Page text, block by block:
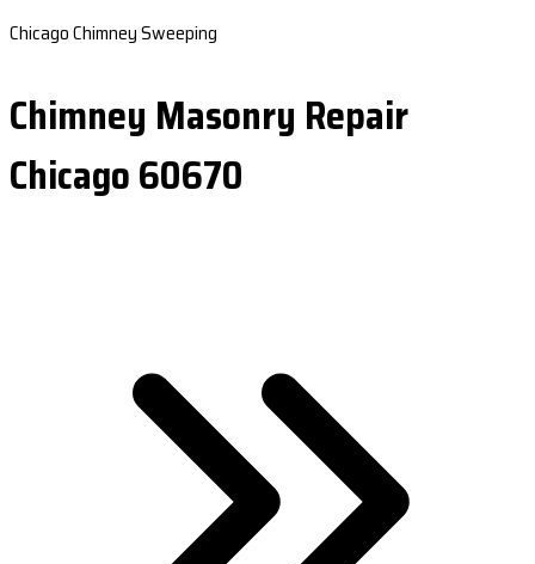
Chicago Chimney Sweeping
Chimney Masonry Repair
Chicago 60670